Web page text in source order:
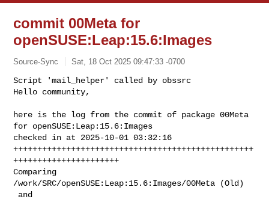
commit 00Meta for
openSUSE:Leap:15.6:Images
Source-Sync Sat, 18 Oct 2025 09:47:33 -0700
Script 'mail_helper' called by obssrc
Hello community,
here is the log from the commit of package 00Meta
for openSUSE:Leap:15.6:Images
checked in at 2025-10-01 03:32:16
++++++++++++++++++++++++++++++++++++++++++++++++++
++++++++++++++++++++++
Comparing
/work/SRC/openSUSE:Leap:15.6:Images/00Meta (Old)